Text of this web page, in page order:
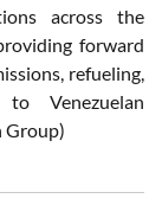
across the
forward
refueling,
Venezuelan
Group)